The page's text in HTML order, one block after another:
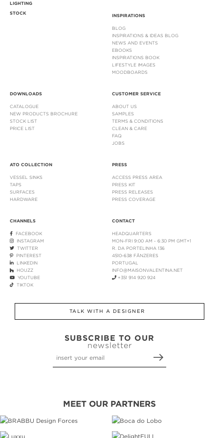
LIGHTING
STOCK
INSPIRATIONS
BLOG
INSPIRATIONS & IDEAS BLOG
NEWS AND EVENTS
EBOOKS
INSPIRATIONS BOOK
LIFESTYLE IMAGES
MOODBOARDS
DOWNLOADS
CATALOGUE
NEW PRODUCTS BROCHURE
STOCK LIST
PRICE LIST
CUSTOMER SERVICE
ABOUT US
SAMPLES
TERMS & CONDITIONS
CLEAN & CARE
FAQ
JOBS
ATO COLLECTION
VESSEL SINKS
TAPS
SURFACES
HARDWARE
PRESS
ACCESS PRESS AREA
PRESS KIT
PRESS RELEASES
PRESS COVERAGE
CHANNELS
FACEBOOK
INSTAGRAM
TWITTER
PINTEREST
LINKEDIN
HOUZZ
YOUTUBE
TIKTOK
CONTACT
HEADQUARTERS
MON-FRI 9:00 AM - 6:30 PM GMT+1
R. DA PORTELINHA 136
4510-638 FÂNZERES
PORTUGAL
INFO@MAISONVALENTINA.NET
+351 914 920 924
TALK WITH A DESIGNER
SUBSCRIBE TO OUR
newsletter
MEET OUR PARTNERS